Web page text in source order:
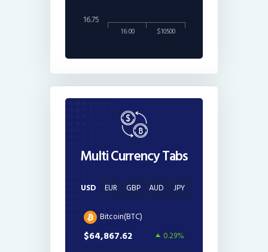
16:00 $10500
16.75
Multi Currency Tabs
USD EUR GBP AUD JPY
Bitcoin(BTC)
$64,867.62 0.29%